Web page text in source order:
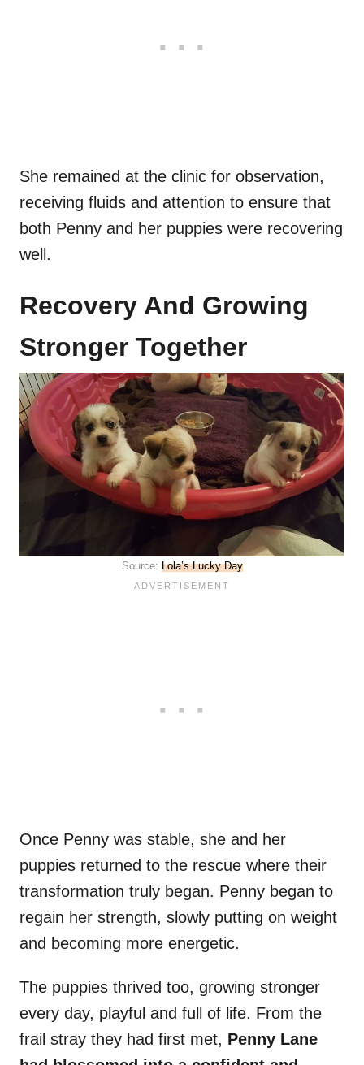
She remained at the clinic for observation,
receiving fluids and attention to ensure that
both Penny and her puppies were recovering
well.
Recovery And Growing
Stronger Together
Source: Lola’s Lucky Day
Once Penny was stable, she and her
puppies returned to the rescue where their
transformation truly began. Penny began to
regain her strength, slowly putting on weight
and becoming more energetic.
The puppies thrived too, growing stronger
every day, playful and full of life. From the
frail stray they had first met, Penny Lane